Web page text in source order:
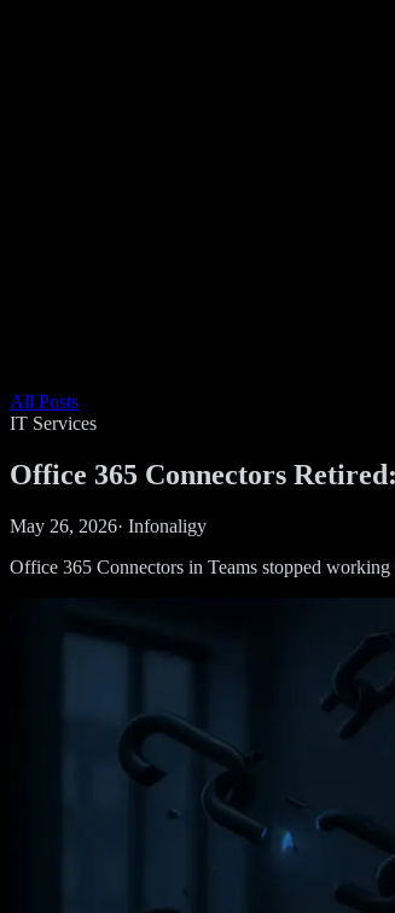
All Posts
IT Services
Office 365 Connectors
May 26, 2026· Infonaligy
Office 365 Connectors in Teams stopped